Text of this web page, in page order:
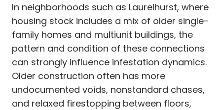
In neighborhoods such as Laurelhurst, where
housing stock includes a mix of older single-
family homes and multiunit buildings, the
pattern and condition of these connections
can strongly influence infestation dynamics.
Older construction often has more
undocumented voids, nonstandard chases,
and relaxed firestopping between floors,